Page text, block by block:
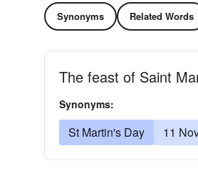
Synonyms Related Words
The feast of Saint
Synonyms:
St Martin's Day 11